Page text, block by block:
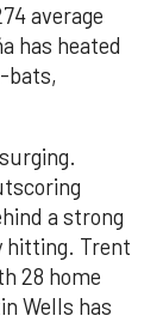
average
has heated
bats,
a strong
hitting. Trent
28 home
Wells has